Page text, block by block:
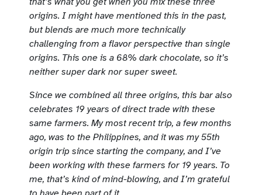
origins. I might have mentioned this in the past,
but blends are much more technically
challenging from a flavor perspective than single
origins. This one is a 68% dark chocolate, so it’s
neither super dark nor super sweet.
Since we combined all three origins, this bar also
celebrates 19 years of direct trade with these
same farmers. My most recent trip, a few months
ago, was to the Philippines, and it was my 55th
origin trip since starting the company, and I’ve
been working with these farmers for 19 years. To
me, that’s kind of mind-blowing, and I’m grateful